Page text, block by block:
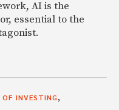
AI is the
essential to the
OF INVESTING